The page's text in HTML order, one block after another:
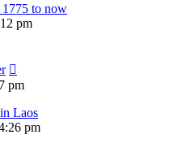
to now
pm
pm
Laos
pm